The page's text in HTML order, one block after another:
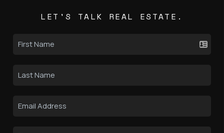
LET'S TALK REAL ESTATE.